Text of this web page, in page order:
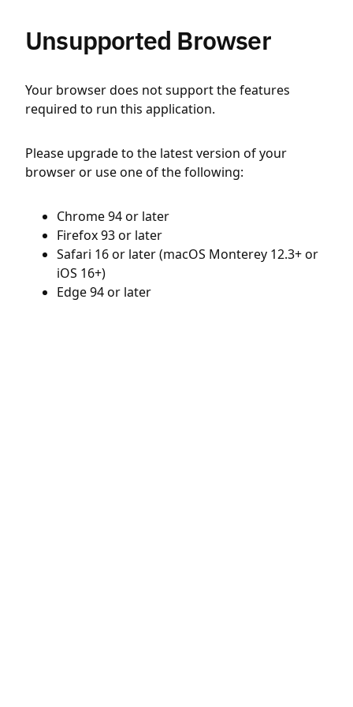
Unsupported Browser
Your browser does not support the features
required to run this application.
Please upgrade to the latest version of your
browser or use one of the following:
Chrome 94 or later
Firefox 93 or later
Safari 16 or later (macOS Monterey 12.3+ or
iOS 16+)
Edge 94 or later